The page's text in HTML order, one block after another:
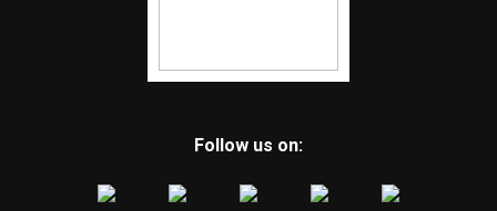
Follow us on: